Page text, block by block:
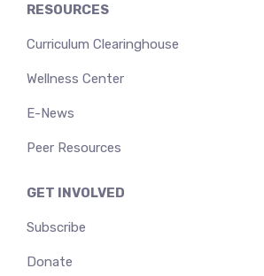
RESOURCES
Curriculum Clearinghouse
Wellness Center
E-News
Peer Resources
GET INVOLVED
Subscribe
Donate